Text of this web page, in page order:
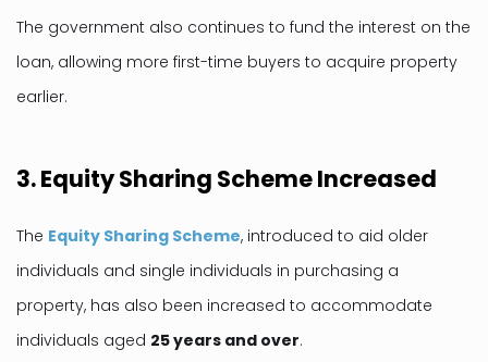
The government also continues to fund the interest on the
loan, allowing more first-time buyers to acquire property
earlier.
3. Equity Sharing Scheme Increased
The Equity Sharing Scheme, introduced to aid older
individuals and single individuals in purchasing a
property, has also been increased to accommodate
individuals aged 25 years and over.